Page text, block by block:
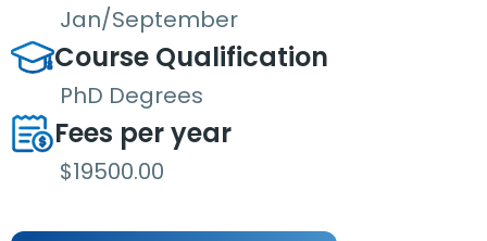
Jan/September
Course Qualification
PhD Degrees
Fees per year
$19500.00